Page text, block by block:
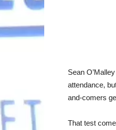
Sean
attendance,
and-comers
That test